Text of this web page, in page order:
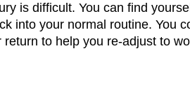
is difficult. You can find
into your normal routine. You
to help you re-adjust to